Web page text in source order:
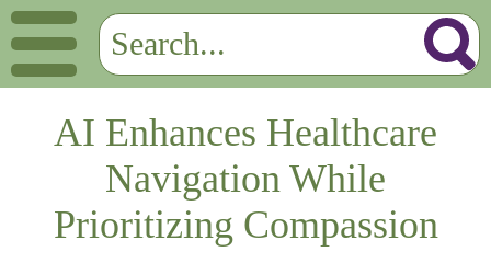
AI Enhances Healthcare
Navigation While
Prioritizing Compassion